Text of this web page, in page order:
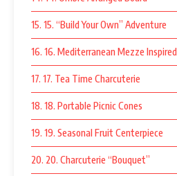
15. 15. “Build Your Own” Adventure
16. 16. Mediterranean Mezze Inspired
17. 17. Tea Time Charcuterie
18. 18. Portable Picnic Cones
19. 19. Seasonal Fruit Centerpiece
20. 20. Charcuterie “Bouquet”